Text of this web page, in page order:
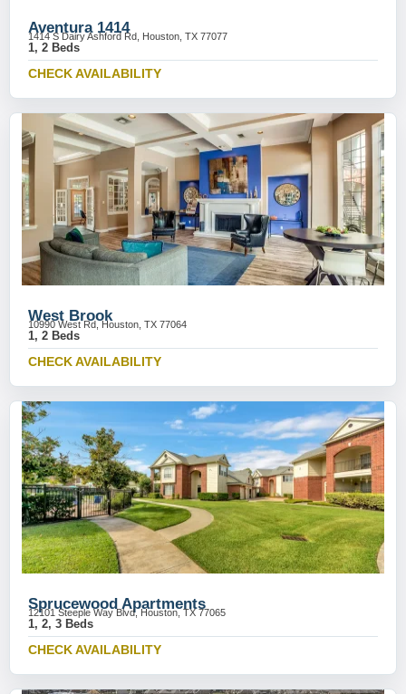
Aventura 1414
1414 S Dairy Ashford Rd, Houston, TX 77077
1, 2 Beds
CHECK AVAILABILITY
West Brook
10990 West Rd, Houston, TX 77064
1, 2 Beds
CHECK AVAILABILITY
Sprucewood Apartments
12101 Steeple Way Blvd, Houston, TX 77065
1, 2, 3 Beds
CHECK AVAILABILITY